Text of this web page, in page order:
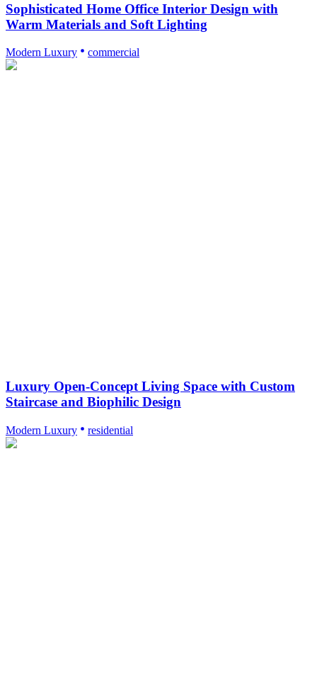
Sophisticated Home Office Interior Design with
Warm Materials and Soft Lighting
Modern Luxury commercial
Luxury Open-Concept Living Space with Custom
Staircase and Biophilic Design
Modern Luxury residential